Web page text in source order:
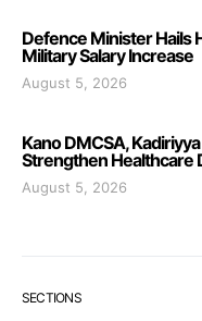
Defence Minister Hails
Military Salary Increase
August 5, 2026
Kano DMCSA,
Strengthen Healthcare
August 5, 2026
SECTIONS